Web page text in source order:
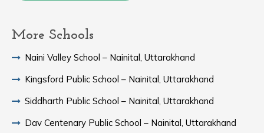
More Schools
Naini Valley School – Nainital, Uttarakhand
Kingsford Public School – Nainital, Uttarakhand
Siddharth Public School – Nainital, Uttarakhand
Dav Centenary Public School – Nainital, Uttarakhand